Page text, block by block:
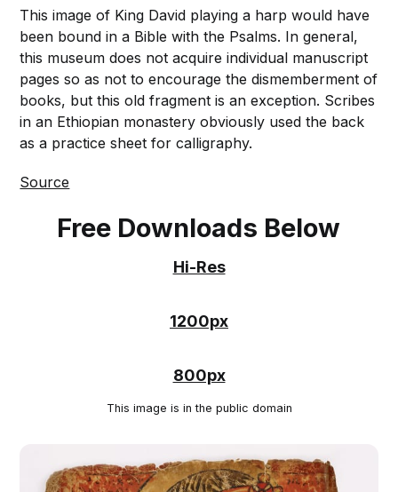
This image of King David playing a harp would have
been bound in a Bible with the Psalms. In general,
this museum does not acquire individual manuscript
pages so as not to encourage the dismemberment of
books, but this old fragment is an exception. Scribes
in an Ethiopian monastery obviously used the back
as a practice sheet for calligraphy.
Source
Free Downloads Below
Hi-Res
1200px
800px
This image is in the public domain